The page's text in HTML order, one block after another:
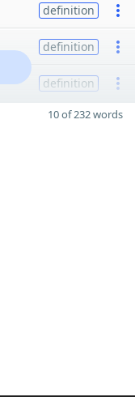
definition
definition
definition
10 of 232 words